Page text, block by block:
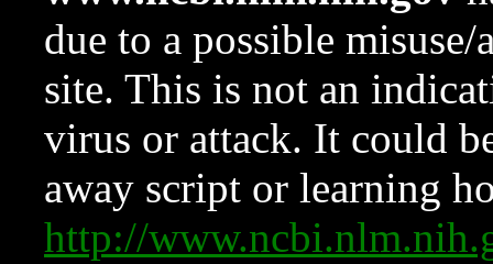
due to a possible
site. This is not an
virus or attack. It could
away script or learning
http://